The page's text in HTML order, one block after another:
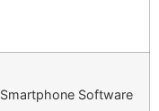
Smartphone Software